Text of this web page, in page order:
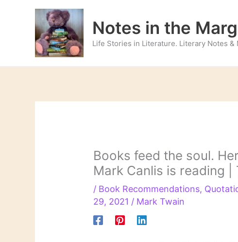
Notes in the
Life Stories in Literature. Literary Notes &
Books feed the soul.
Mark Canlis is reading |
/ Book Recommendations,
29, 2021 / Mark Twain